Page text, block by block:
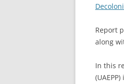
Report
along
In this